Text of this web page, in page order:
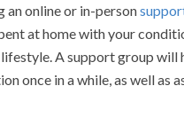
online or in-person
at home with your
A support group will
once in a while, as well as